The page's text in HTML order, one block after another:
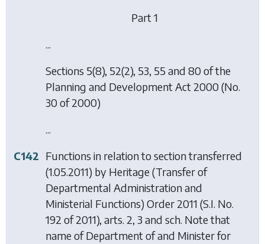
Part 1
...
Sections 5(8), 52(2), 53, 55 and 80 of the
Planning and Development Act 2000 (No.
30 of 2000)
...
C142 Functions in relation to section transferred
(1.05.2011) by Heritage (Transfer of
Departmental Administration and
Ministerial Functions) Order 2011 (S.I. No.
192 of 2011), arts. 2, 3 and sch. Note that
name of Department of and Minister for